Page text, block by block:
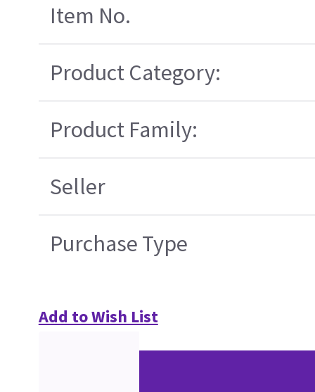
Item No.
Product Category:
Product Family:
Seller
Purchase Type
Add to Wish List